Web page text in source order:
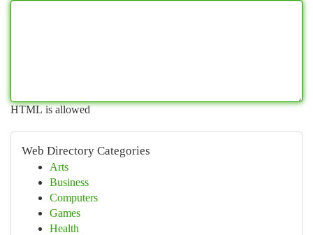
HTML is allowed
Web Directory Categories
Arts
Business
Computers
Games
Health